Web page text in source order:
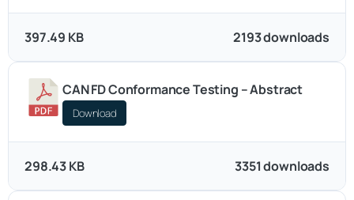
2193 downloads
397.49 KB
CAN FD Conformance Testing – Abstract
Download
3351 downloads
298.43 KB